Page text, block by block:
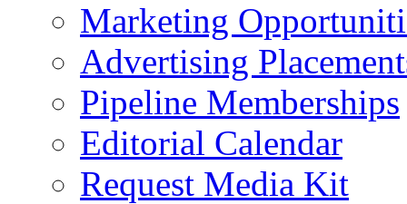
Marketing
Advertising
Pipeline Memberships
Editorial Calendar
Request Media Kit